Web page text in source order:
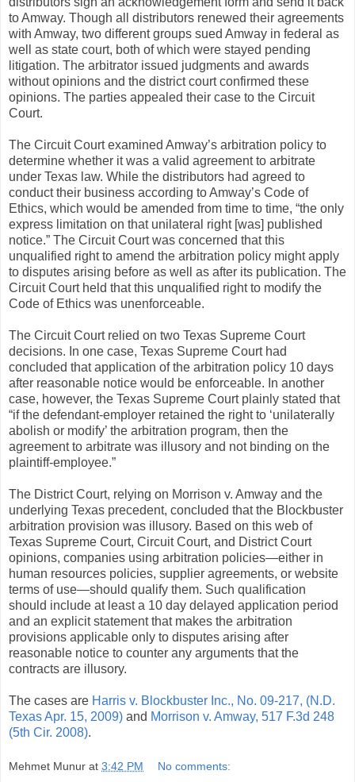
to Amway. Though all distributors renewed their agreements
with Amway, two different groups sued Amway in federal as
well as state court, both of which were stayed pending
litigation. The arbitrator issued judgments and awards
without opinions and the district court confirmed these
opinions. The parties appealed their case to the Circuit
Court.
The Circuit Court examined Amway’s arbitration policy to
determine whether it was a valid agreement to arbitrate
under Texas law. While the distributors had agreed to
conduct their business according to Amway’s Code of
Ethics, which would be amended from time to time, “the only
express limitation on that unilateral right [was] published
notice.” The Circuit Court was concerned that this
unqualified right to amend the arbitration policy might apply
to disputes arising before as well as after its publication. The
Circuit Court held that this unqualified right to modify the
Code of Ethics was unenforceable.
The Circuit Court relied on two Texas Supreme Court
decisions. In one case, Texas Supreme Court had
concluded that application of the arbitration policy 10 days
after reasonable notice would be enforceable. In another
case, however, the Texas Supreme Court plainly stated that
“if the defendant-employer retained the right to ‘unilaterally
abolish or modify’ the arbitration program, then the
agreement to arbitrate was illusory and not binding on the
plaintiff-employee.”
The District Court, relying on Morrison v. Amway and the
underlying Texas precedent, concluded that the Blockbuster
arbitration provision was illusory. Based on this web of
Texas Supreme Court, Circuit Court, and District Court
opinions, companies using arbitration policies—either in
human resources policies, supplier agreements, or website
terms of use—should qualify them. Such qualification
should include at least a 10 day delayed application period
and an explicit statement that makes the arbitration
provisions applicable only to disputes arising after
reasonable notice to counter any arguments that the
contracts are illusory.
The cases are Harris v. Blockbuster Inc., No. 09-217, (N.D.
Texas Apr. 15, 2009) and Morrison v. Amway, 517 F.3d 248
(5th Cir. 2008).
Mehmet Munur at 3:42 PM No comments: